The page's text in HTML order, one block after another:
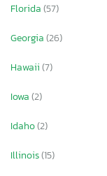
Florida(57)
Georgia(26)
Hawaii(7)
Iowa(2)
Idaho(2)
Illinois(15)